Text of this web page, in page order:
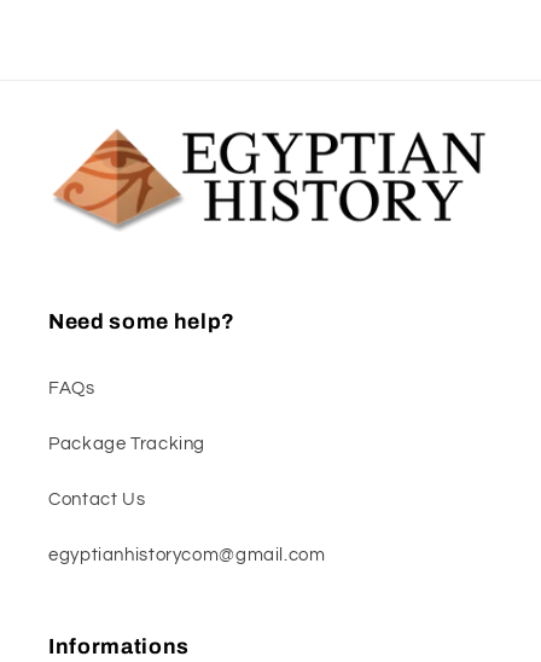
Need some help?
FAQs
Package Tracking
Contact Us
egyptianhistorycom@gmail.com
Informations